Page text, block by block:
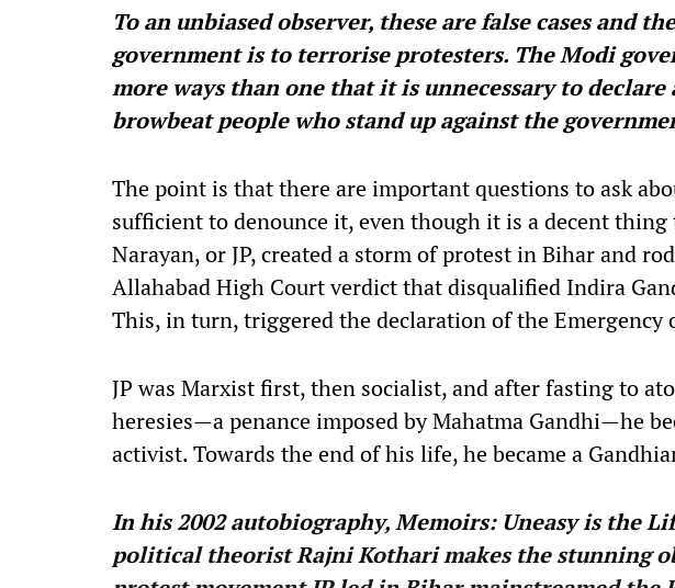
To an unbiased observer, these are false cases and
government is to terrorise protesters. The Modi
more ways than one that it is unnecessary to declare
browbeat people who stand up against the
The point is that there are important questions to ask
sufficient to denounce it, even though it is a decent thing
Narayan, or JP, created a storm of protest in Bihar and
Allahabad High Court verdict that disqualified Indira
This, in turn, triggered the declaration of the Emergency
JP was Marxist first, then socialist, and after fasting to
heresies—a penance imposed by Mahatma Gandhi—he
activist. Towards the end of his life, he became a
In his 2002 autobiography, Memoirs: Uneasy is the
political theorist Rajni Kothari makes the stunning